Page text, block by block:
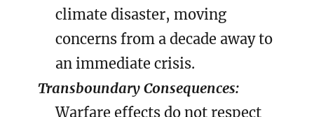
climate disaster, moving
concerns from a decade away to
an immediate crisis.
Transboundary Consequences:
Warfare effects do not respect